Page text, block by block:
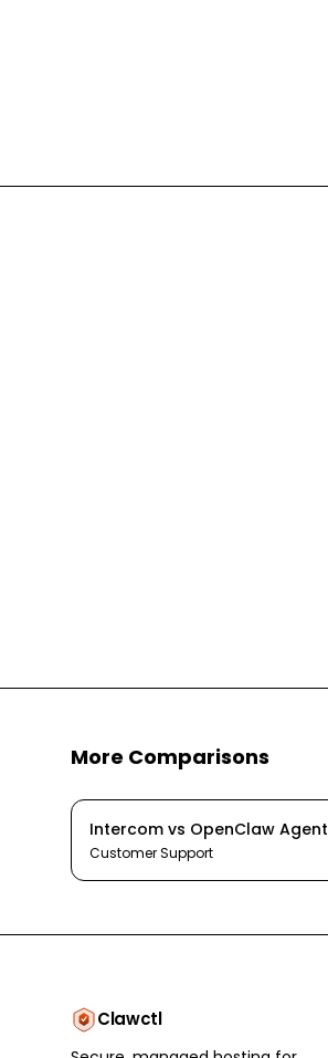
More Comparisons
Intercom vs OpenClaw Agent
Customer Support
Clawctl